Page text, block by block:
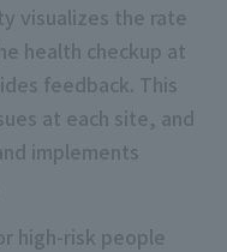
visualizes the rate
health checkup at
feedback. This
at each site, and
implements
high-risk people